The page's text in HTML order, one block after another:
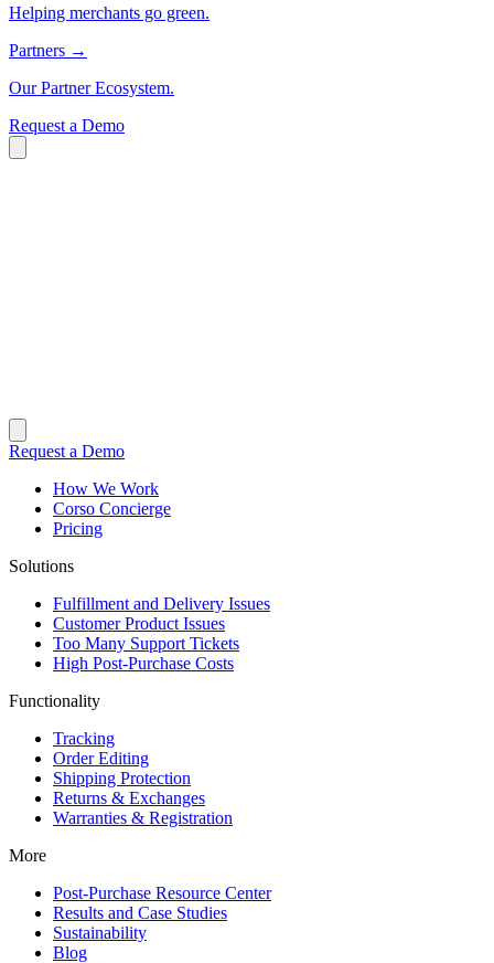
Helping merchants go green.
Partners →
Our Partner Ecosystem.
Request a Demo
Request a Demo
How We Work
Corso Concierge
Pricing
Solutions
Fulfillment and Delivery Issues
Customer Product Issues
Too Many Support Tickets
High Post-Purchase Costs
Functionality
Tracking
Order Editing
Shipping Protection
Returns & Exchanges
Warranties & Registration
More
Post-Purchase Resource Center
Results and Case Studies
Sustainability
Blog